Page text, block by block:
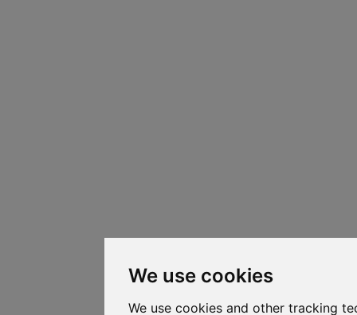
We use cookies
We use cookies and other tracking